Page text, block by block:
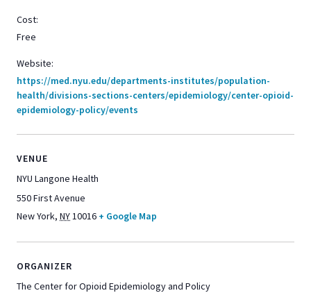
Cost:
Free
Website:
https://med.nyu.edu/departments-institutes/population-
health/divisions-sections-centers/epidemiology/center-opioid-
epidemiology-policy/events
VENUE
NYU Langone Health
550 First Avenue
New York, NY10016 + Google Map
ORGANIZER
The Center for Opioid Epidemiology and Policy